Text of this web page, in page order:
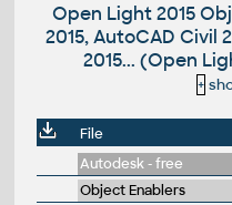
Open Light 2015
2015, AutoCAD Civil
2015... (Open
+
File
Autodesk - free
Object Enablers